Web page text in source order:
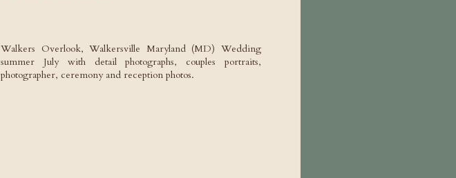
Walkers Overlook, Walkersville Maryland (MD) Wedding
summer July with detail photographs, couples portraits,
photographer, ceremony and reception photos.